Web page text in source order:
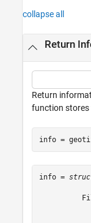
collapse all
Return
Return
function
info =
info =